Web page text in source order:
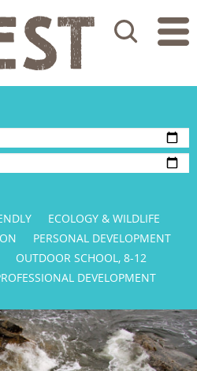
Search
ECOLOGY & WILDLIFE
PERSONAL DEVELOPMENT
OUTDOOR SCHOOL, 8-12
DEVELOPMENT